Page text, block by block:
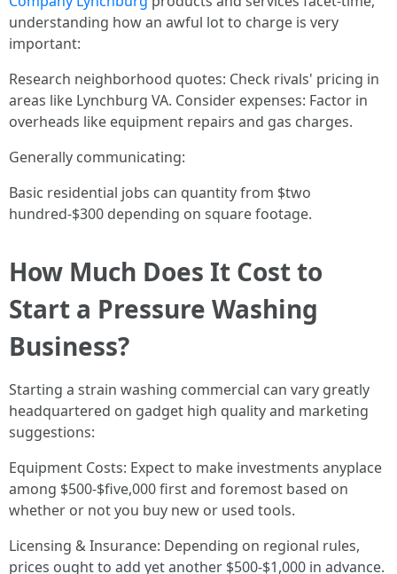
understanding how an awful lot to charge is very
important:
Research neighborhood quotes: Check rivals' pricing in
areas like Lynchburg VA. Consider expenses: Factor in
overheads like equipment repairs and gas charges.
Generally communicating:
Basic residential jobs can quantity from $two
hundred-$300 depending on square footage.
How Much Does It Cost to
Start a Pressure Washing
Business?
Starting a strain washing commercial can vary greatly
headquartered on gadget high quality and marketing
suggestions:
Equipment Costs: Expect to make investments anyplace
among $500-$five,000 first and foremost based on
whether or not you buy new or used tools.
Licensing & Insurance: Depending on regional rules,
prices ought to add yet another $500-$1,000 in advance.